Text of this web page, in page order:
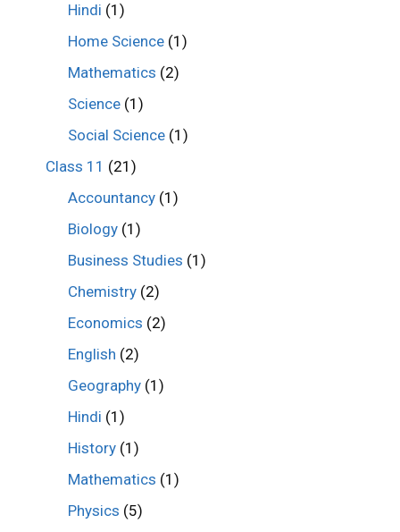
Hindi (1)
Home Science (1)
Mathematics (2)
Science (1)
Social Science (1)
Class 11 (21)
Accountancy (1)
Biology (1)
Business Studies (1)
Chemistry (2)
Economics (2)
English (2)
Geography (1)
Hindi (1)
History (1)
Mathematics (1)
Physics (5)